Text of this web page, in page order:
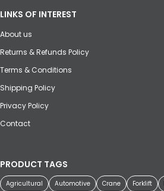
LINKS OF INTEREST
About us
Returns & Refunds Policy
Terms & Conditions
Shipping Policy
Privacy Policy
Contact
PRODUCT TAGS
Agricultural Automotive Crane Forklift